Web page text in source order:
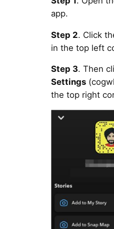
app.
Step 2. Click
in the top left
Step 3. Then
Settings
the top right